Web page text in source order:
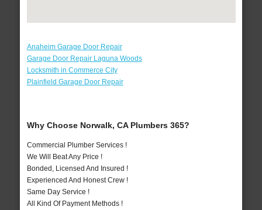
Anaheim Garage Door Repair
Garage Door Repair Laguna Woods
Locksmith in Commerce City
Plainfield Garage Door Repair
Why Choose Norwalk, CA Plumbers 365?
Commercial Plumber Services !
We Will Beat Any Price !
Bonded, Licensed And Insured !
Experienced And Honest Crew !
Same Day Service !
All Kind Of Payment Methods !